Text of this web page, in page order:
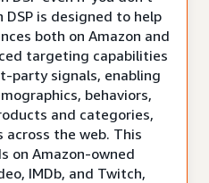
DSP is designed to help
both on Amazon and
targeting capabilities
party signals, enabling
behaviors,
and categories,
the web. This
on Amazon-owned
IMDb, and Twitch,